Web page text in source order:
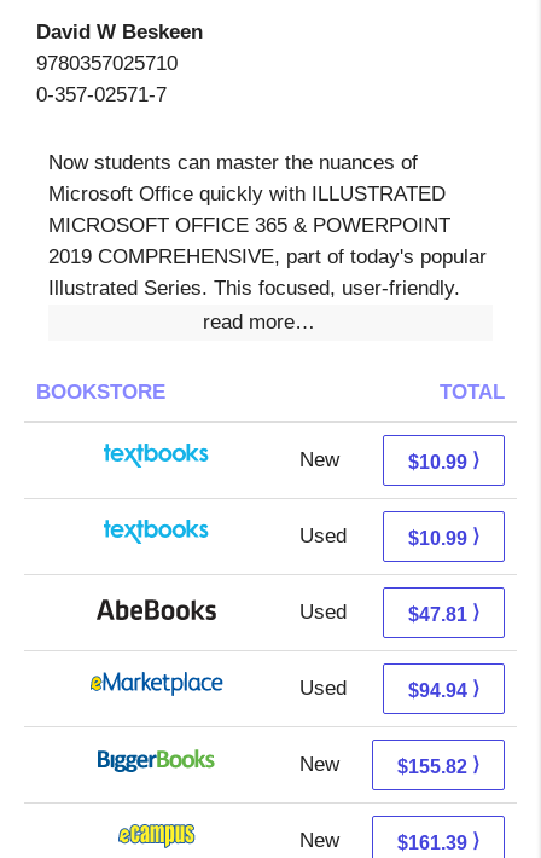
David W Beskeen
9780357025710
0-357-02571-7
Now students can master the nuances of
Microsoft Office quickly with ILLUSTRATED
MICROSOFT OFFICE 365 & POWERPOINT
2019 COMPREHENSIVE, part of today's popular
Illustrated Series. This focused, user-friendly.
read more…
BOOKSTORE TOTAL
New 7.00 + 3.99 s/h
$10.99 ⟩
Used 7.00 + 3.99 s/h
$10.99 ⟩
Used 47.81 + Free s/h
$47.81 ⟩
Used 89.95 + 4.99 s/h
$94.94 ⟩
New 155.82 + Free s/h
$155.82 ⟩
New 157.40 + 3.99 s/h
$161.39 ⟩